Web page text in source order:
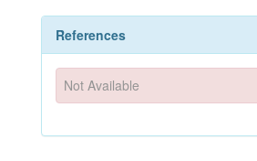
References
Not Available